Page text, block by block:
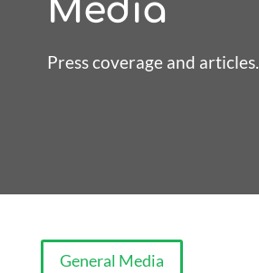
Media
Press coverage and articles.
General Media